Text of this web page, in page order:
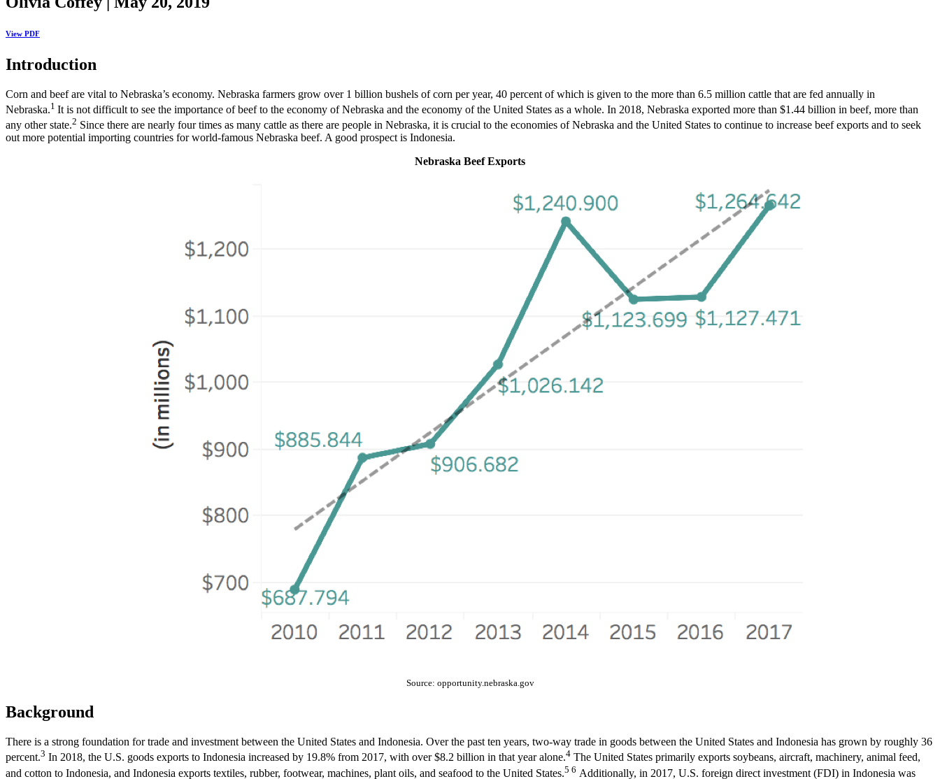
View PDF
Introduction
Corn and beef are vital to Nebraska’s economy. Nebraska farmers grow over 1 billion bushels of corn per year, 40 percent of which is given to the more than 6.5 million cattle that are fed annually in
Nebraska.1 It is not difficult to see the importance of beef to the economy of Nebraska and the economy of the United States as a whole. In 2018, Nebraska exported more than $1.44 billion in beef, more than
any other state.2 Since there are nearly four times as many cattle as there are people in Nebraska, it is crucial to the economies of Nebraska and the United States to continue to increase beef exports and to seek
out more potential importing countries for world-famous Nebraska beef. A good prospect is Indonesia.
Nebraska Beef Exports
Source: opportunity.nebraska.gov
Background
There is a strong foundation for trade and investment between the United States and Indonesia. Over the past ten years, two-way trade in goods between the United States and Indonesia has grown by roughly 36
percent.3 In 2018, the U.S. goods exports to Indonesia increased by 19.8% from 2017, with over $8.2 billion in that year alone.4 The United States primarily exports soybeans, aircraft, machinery, animal feed,
and cotton to Indonesia, and Indonesia exports textiles, rubber, footwear, machines, plant oils, and seafood to the United States.5 6 Additionally, in 2017, U.S. foreign direct investment (FDI) in Indonesia was